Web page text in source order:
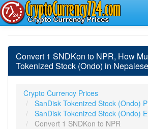
Convert 1 SNDKon to NPR, How
Tokenized Stock (Ondo) in
Crypto Currency Prices
SanDisk Tokenized Stock (Ondo)
SanDisk Tokenized Stock (Ondo)
Convert 1 SNDKon to NPR